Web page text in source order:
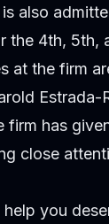
also
4th, 5th,
at the firm
Estrada-
firm has
close
you